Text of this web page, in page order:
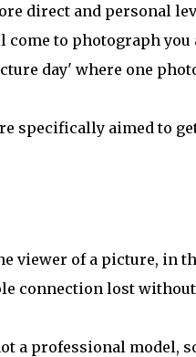
direct and personal
to photograph you
day' where one
specifically aimed to
viewer of a picture, in
connection lost
a professional model,